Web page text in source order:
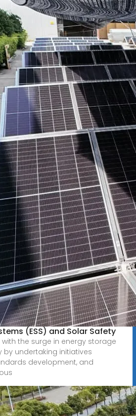
(ESS) and Solar Safety
with the surge in energy storage
undertaking initiatives
development, and